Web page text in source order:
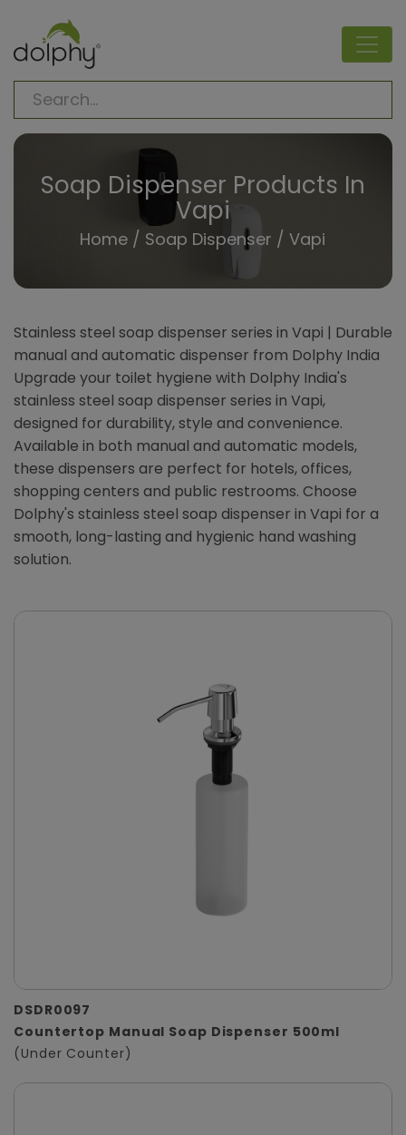
Soap Dispenser Products In
Vapi
Home / Soap Dispenser / Vapi
Stainless steel soap dispenser series in Vapi | Durable
manual and automatic dispenser from Dolphy India
Upgrade your toilet hygiene with Dolphy India's
stainless steel soap dispenser series in Vapi,
designed for durability, style and convenience.
Available in both manual and automatic models,
these dispensers are perfect for hotels, offices,
shopping centers and public restrooms. Choose
Dolphy's stainless steel soap dispenser in Vapi for a
smooth, long-lasting and hygienic hand washing
solution.
DSDR0097
Countertop Manual Soap Dispenser 500ml
(Under Counter)